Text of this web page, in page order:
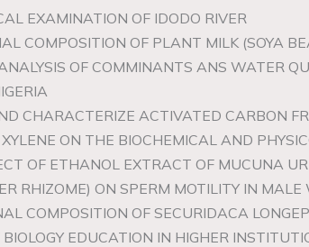
EXAMINATION OF IDODO RIVER
COMPOSITION OF PLANT MILK (SOYA
OF COMMINANTS ANS WATER
CHARACTERIZE ACTIVATED CARBON
ON THE BIOCHEMICAL AND
OF ETHANOL EXTRACT OF MUCUNA
RHIZOME) ON SPERM MOTILITY IN
COMPOSITION OF SECURIDACA
EDUCATION IN HIGHER